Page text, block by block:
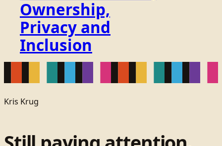
Ownership,
Privacy and
Inclusion
Kris Krug